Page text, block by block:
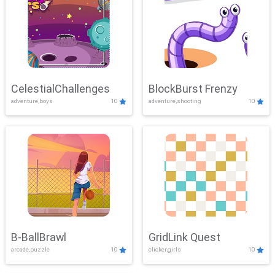
CelestialChallenges
adventure,boys 10
BlockBurst Frenzy
adventure,shooting 10
B-BallBrawl
arcade,puzzle 10
GridLink Quest
clicker,girls 10